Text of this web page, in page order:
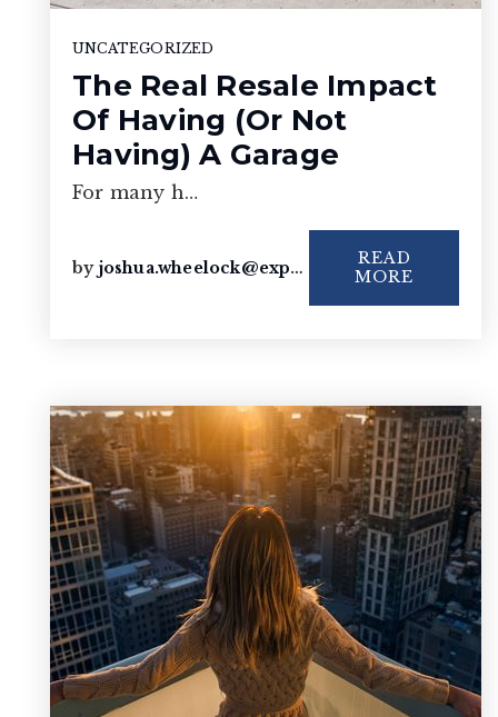
UNCATEGORIZED
The Real Resale Impact
Of Having (Or Not
Having) A Garage
For many h…
by joshua.wheelock@exprealty.com
READ
MORE